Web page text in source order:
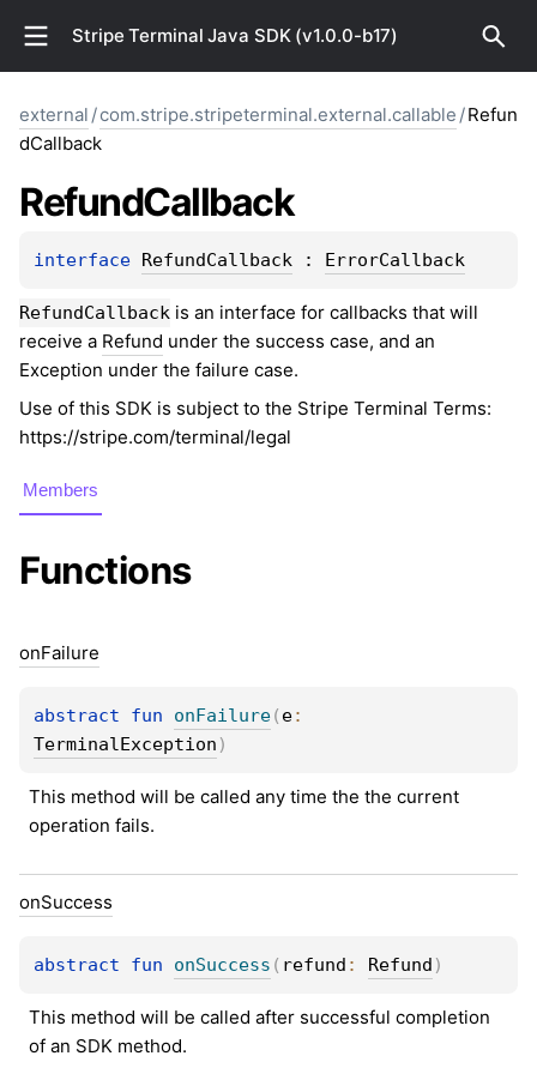
Stripe Terminal Java SDK (v1.0.0-b17)
external /com.stripe.stripeterminal.external.callable /Refun
dCallback
RefundCallback
interface RefundCallback : ErrorCallback
RefundCallback is an interface for callbacks that will
receive a Refund under the success case, and an
Exception under the failure case.
Use of this SDK is subject to the Stripe Terminal Terms:
https://stripe.com/terminal/legal
Members
Functions
onFailure
abstract fun onFailure( e
TerminalException )
This method will be called any time the the current
operation fails.
onSuccess
abstract fun onSuccess ( refund : Refund )
This method will be called after successful completion
of an SDK method.